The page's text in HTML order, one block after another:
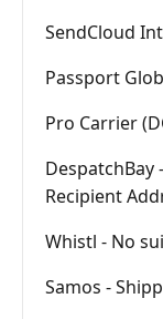
SendCloud
Passport
Pro Carrier
DespatchBay
Recipient
Whistl - No
Samos -